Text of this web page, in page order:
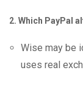
2. Which PayPal
Wise may be
uses real